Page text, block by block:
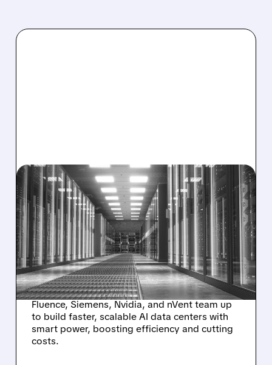
06/01/2026 · 4:00 PM
SIEMENS + NVIDIA +
FLUENCE: BATTERY
STORAGE GIANT POWERS
NEXT-GEN AI
SUPERCOMPUTERS
Fluence, Siemens, Nvidia, and nVent team up
to build faster, scalable AI data centers with
smart power, boosting efficiency and cutting
costs.